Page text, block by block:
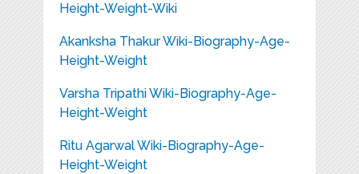
Height-Weight-Wiki
Akanksha Thakur Wiki-Biography-Age-
Height-Weight
Varsha Tripathi Wiki-Biography-Age-
Height-Weight
Ritu Agarwal Wiki-Biography-Age-
Height-Weight